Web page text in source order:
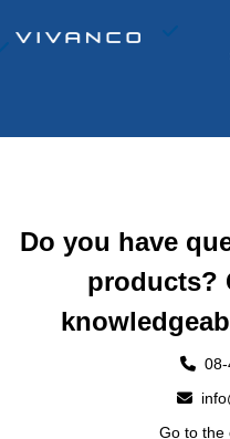
Do you have
products?
Go to the